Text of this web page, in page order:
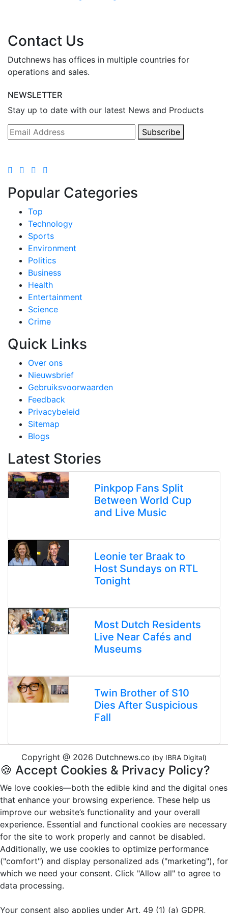
Contact Us
Dutchnews has offices in multiple countries for
operations and sales.
NEWSLETTER
Stay up to date with our latest News and Products
Subscribe
Popular Categories
Top
Technology
Sports
Environment
Politics
Business
Health
Entertainment
Science
Crime
Quick Links
Over ons
Nieuwsbrief
Gebruiksvoorwaarden
Feedback
Privacybeleid
Sitemap
Blogs
Latest Stories
Pinkpop Fans Split
Between World Cup
and Live Music
Leonie ter Braak to
Host Sundays on RTL
Tonight
Most Dutch Residents
Live Near Cafés and
Museums
Twin Brother of S10
Dies After Suspicious
Fall
Copyright @ 2026 Dutchnews.co (by IBRA Digital)
🍪 Accept Cookies & Privacy Policy?
We love cookies—both the edible kind and the digital ones
that enhance your browsing experience. These help us
improve our website’s functionality and your overall
experience. Essential and functional cookies are necessary
for the site to work properly and cannot be disabled.
Additionally, we use cookies to optimize performance
("comfort") and display personalized ads ("marketing"), for
which we need your consent. Click "Allow all" to agree to
data processing.
Your consent also applies under Art. 49 (1) (a) GDPR,